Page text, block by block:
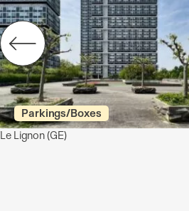
Parkings/Boxes
Le Lignon(GE)